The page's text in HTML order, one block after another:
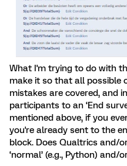
What I'm trying to do with
make it so that all possible
mistakes are covered, and
participants to an ‘End
mentioned above, if you
you're already sent to the
block. Does Qualtrics and/
‘normal’ (e.g., Python) and/